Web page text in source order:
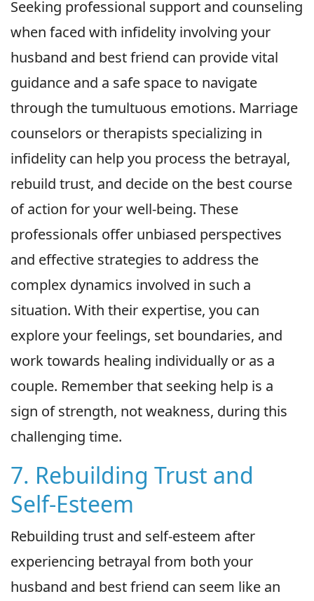
Seeking professional support and counseling
when faced with infidelity involving your
husband and best friend can provide vital
guidance and a safe space to navigate
through the tumultuous emotions. Marriage
counselors or therapists specializing in
infidelity can help you process the betrayal,
rebuild trust, and decide on the best course
of action for your well-being. These
professionals offer unbiased perspectives
and effective strategies to address the
complex dynamics involved in such a
situation. With their expertise, you can
explore your feelings, set boundaries, and
work towards healing individually or as a
couple. Remember that seeking help is a
sign of strength, not weakness, during this
challenging time.
7. Rebuilding Trust and
Self-Esteem
Rebuilding trust and self-esteem after
experiencing betrayal from both your
husband and best friend can seem like an